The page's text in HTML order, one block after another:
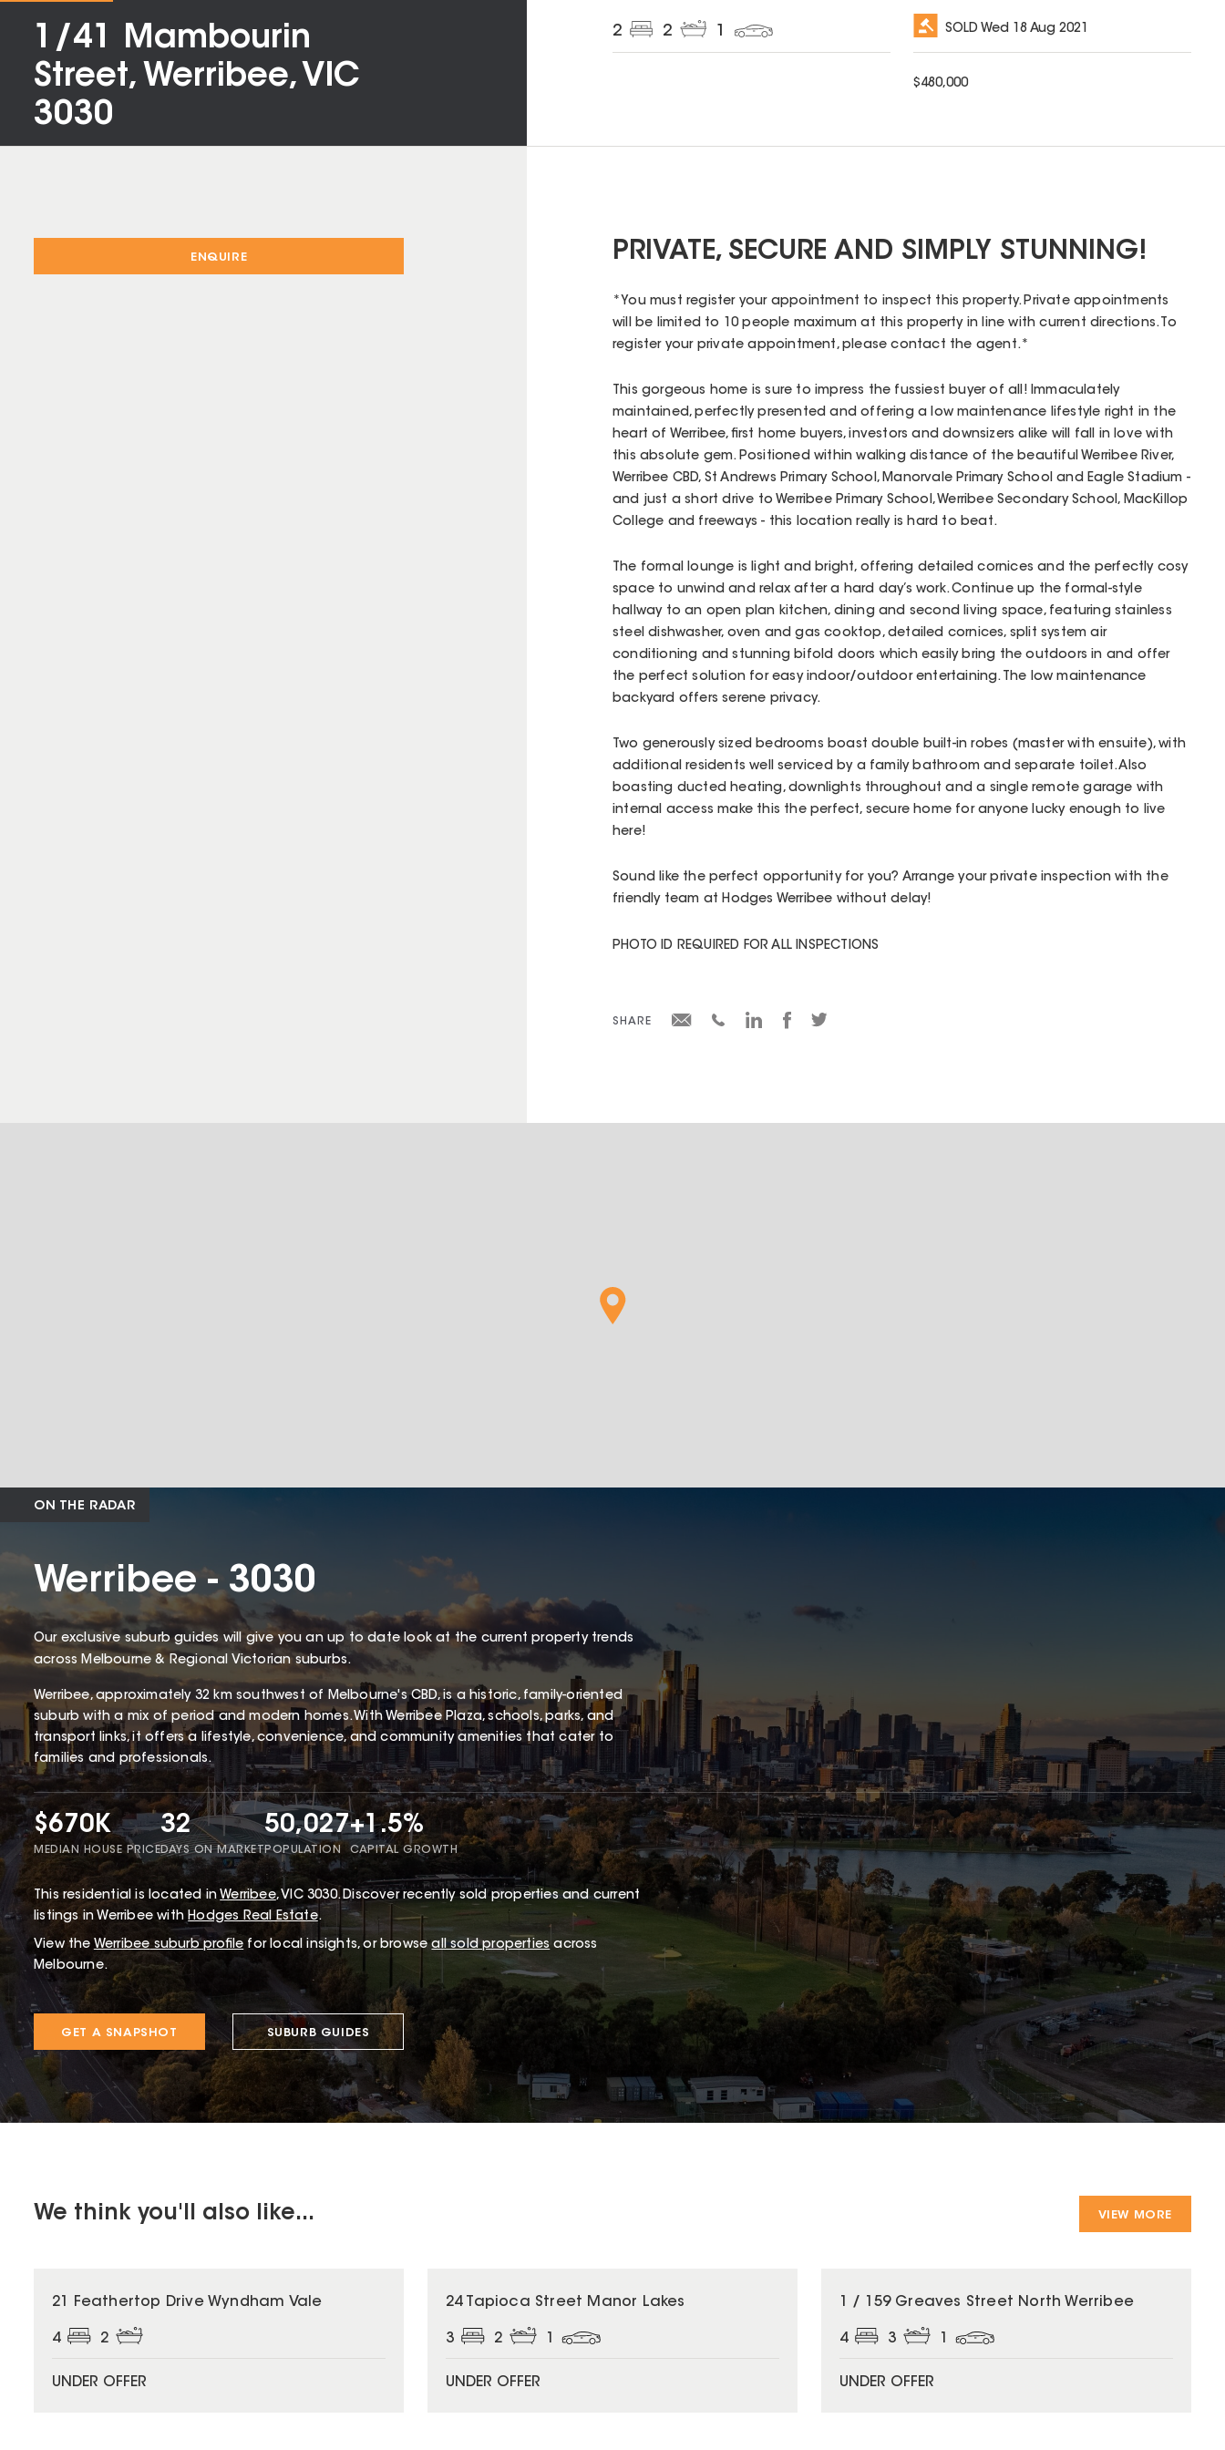
1/41 Mambourin
Street, Werribee, VIC
3030
2 2 1 SOLDWed 18 Aug 2021
$480,000
ENQUIRE PRIVATE, SECURE AND SIMPLY STUNNING!
*You must register your appointment to inspect this property. Private appointments
will be limited to 10 people maximum at this property in line with current directions. To
register your private appointment, please contact the agent.*
This gorgeous home is sure to impress the fussiest buyer of all! Immaculately
maintained, perfectly presented and offering a low maintenance lifestyle right in the
heart of Werribee, first home buyers, investors and downsizers alike will fall in love with
this absolute gem. Positioned within walking distance of the beautiful Werribee River,
Werribee CBD, St Andrews Primary School, Manorvale Primary School and Eagle Stadium -
and just a short drive to Werribee Primary School, Werribee Secondary School, MacKillop
College and freeways - this location really is hard to beat.
The formal lounge is light and bright, offering detailed cornices and the perfectly cosy
space to unwind and relax after a hard day’s work. Continue up the formal-style
hallway to an open plan kitchen, dining and second living space, featuring stainless
steel dishwasher, oven and gas cooktop, detailed cornices, split system air
conditioning and stunning bifold doors which easily bring the outdoors in and offer
the perfect solution for easy indoor/outdoor entertaining. The low maintenance
backyard offers serene privacy.
Two generously sized bedrooms boast double built-in robes (master with ensuite), with
additional residents well serviced by a family bathroom and separate toilet. Also
boasting ducted heating, downlights throughout and a single remote garage with
internal access make this the perfect, secure home for anyone lucky enough to live
here!
Sound like the perfect opportunity for you? Arrange your private inspection with the
friendly team at Hodges Werribee without delay!
PHOTO ID REQUIRED FOR ALL INSPECTIONS
SHARE
ON THE RADAR
Werribee - 3030
Our exclusive suburb guides will give you an up to date look at the current property trends
across Melbourne & Regional Victorian suburbs.
Werribee, approximately 32 km southwest of Melbourne's CBD, is a historic, family-oriented
suburb with a mix of period and modern homes. With Werribee Plaza, schools, parks, and
transport links, it offers a lifestyle, convenience, and community amenities that cater to
families and professionals.
$670K
MEDIAN HOUSE PRICE
32
DAYS ON MARKET
50,027
POPULATION
+1.5%
CAPITAL GROWTH
This residential is located in Werribee, VIC 3030.Discover recently sold properties and current
listings in Werribee with Hodges Real Estate.
View the Werribee suburb profile for local insights, or browse all sold properties across
Melbourne.
GET A SNAPSHOT SUBURB GUIDES
We think you'll also like... VIEW MORE
21 Feathertop Drive Wyndham Vale
4 2
UNDER OFFER
24 Tapioca Street Manor Lakes
3 2
UNDER OFFER
1 / 159 Greaves Street North Werribee
4 3
UNDER OFFER